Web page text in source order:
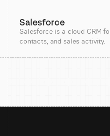
Salesforce
Salesforce is a cloud CRM
contacts, and sales activity.